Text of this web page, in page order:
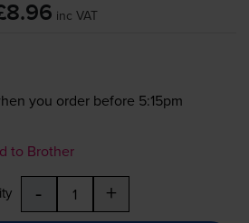
inc VAT
you order before 5:15pm
to Brother
- +